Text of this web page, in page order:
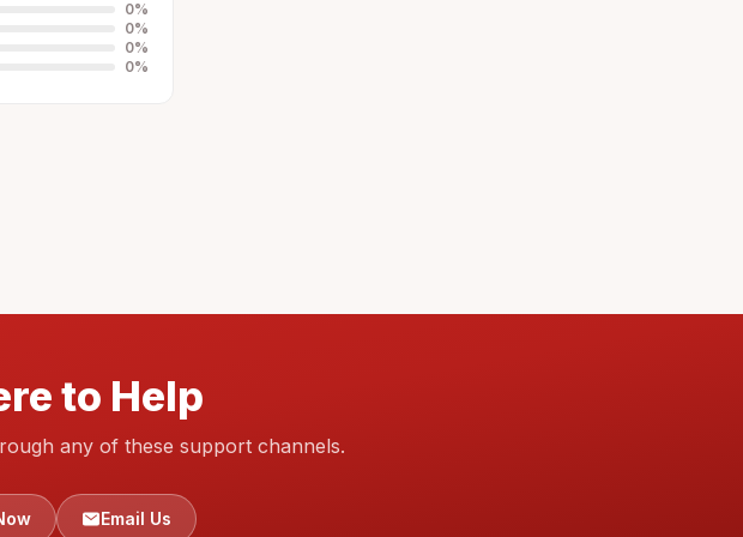
0%
0%
0%
0%
to Help
any of these support channels.
Email Us